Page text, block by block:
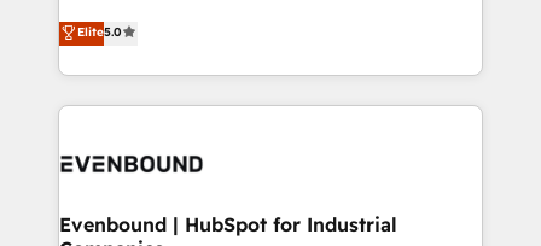
The synergies generated by these integrations,
together with the combination of talents, skills,
to accompany companies on their digital
helps mid-market revenue teams transform how
they sell, market, and serve. We don't just build your
HubSpot—we teach your team to own it, then stay
to help you keep winning. What We Do ⚙️ CRM
Data & Content 📈 Sales & Marketing Alignment +
Agent Creation 🔄 Custom Integrations & Data
Elite5.0
Evenbound | HubSpot for Industrial